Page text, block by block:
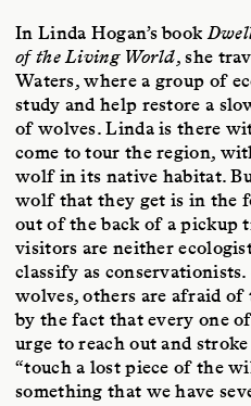
In Linda Hogan’s book
of the Living World, she
Waters, where a group of
study and help restore a
of wolves. Linda is there
come to tour the region,
wolf in its native habitat.
wolf that they get is in the
out of the back of a pickup
visitors are neither
classify as
wolves, others are afraid
by the fact that every one
urge to reach out and
“touch a lost piece of the
something that we have